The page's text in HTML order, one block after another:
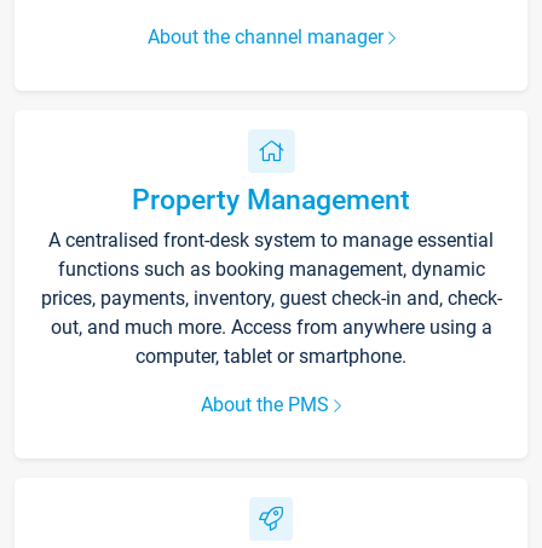
About the channel manager
Property Management
A centralised front-desk system to manage essential
functions such as booking management, dynamic
prices, payments, inventory, guest check-in and, check-
out, and much more. Access from anywhere using a
computer, tablet or smartphone.
About the PMS